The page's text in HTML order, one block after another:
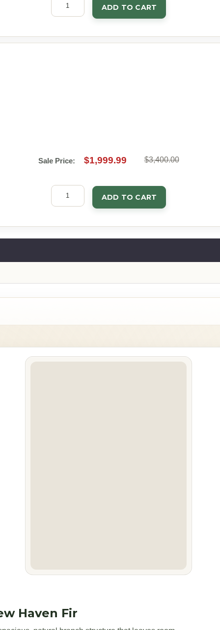
ADD TO CART
Sale Price: $1,999.99 $3,400.00
ADD TO CART
Haven Fir